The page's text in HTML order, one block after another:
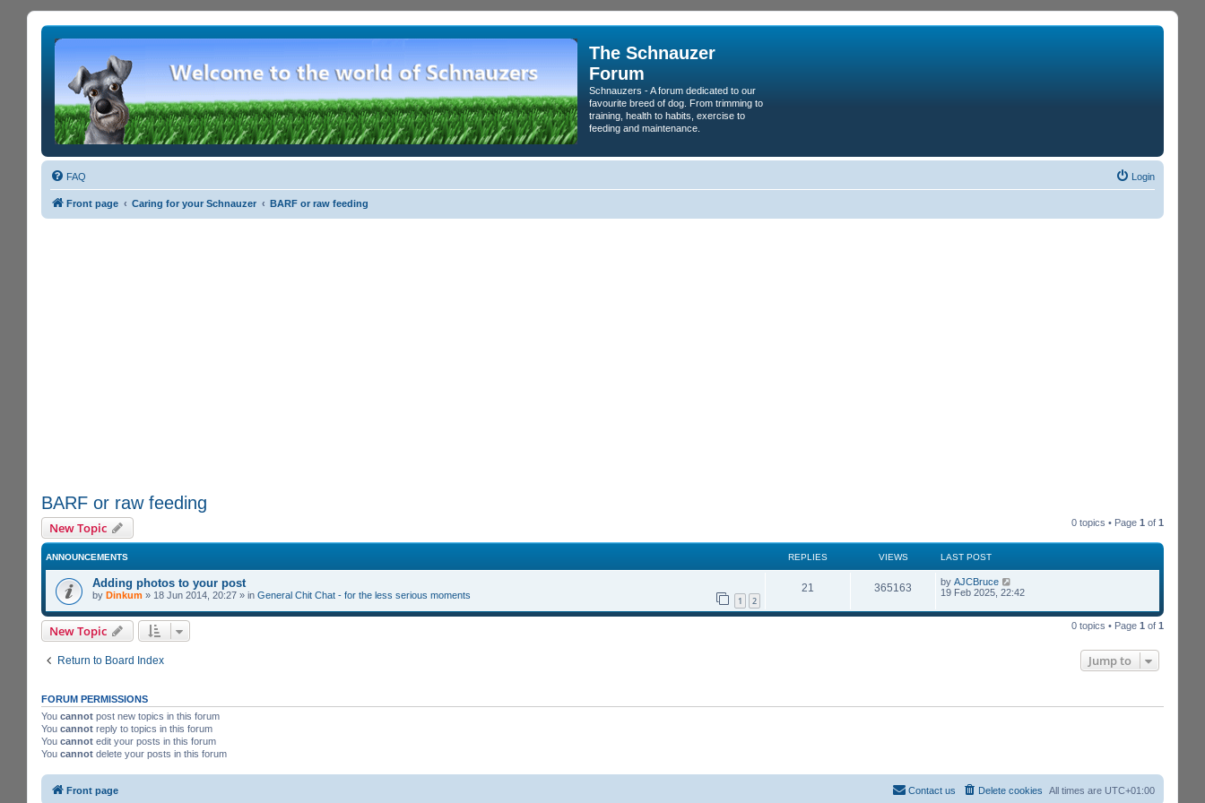
The Schnauzer
Forum
Schnauzers - A forum dedicated to our
favourite breed of dog. From trimming to
training, health to habits, exercise to
feeding and maintenance.
FAQ Login
Front page Caring for your Schnauzer BARF or raw feeding
BARF or raw feeding
New Topic 0 topics • Page 1 of 1
ANNOUNCEMENTS REPLIES VIEWS LAST POST
Adding photos to your post
by Dinkum » 18 Jun 2014, 20:27 » in General Chit Chat - for the less serious moments 1 2
21 365163 by AJCBruce
19 Feb 2025, 22:42
New Topic 0 topics • Page 1 of 1
Return to Board Index Jump to
FORUM PERMISSIONS
You cannot post new topics in this forum
You cannot reply to topics in this forum
You cannot edit your posts in this forum
You cannot delete your posts in this forum
Front page All times are UTC+01:00
Delete cookies
Contact us